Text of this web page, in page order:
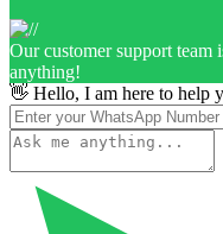
Our customer support team
anything!
👋 Hello, I am here to help